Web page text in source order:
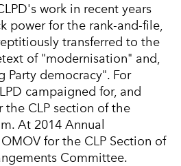
work in recent years
power for the rank-and-file,
transferred to the
of "modernisation" and,
Party democracy". For
campaigned for, and
the CLP section of the
At 2014 Annual
for the CLP Section of
Committee.